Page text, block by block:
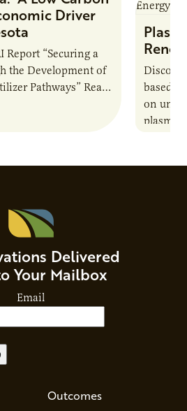
Driver
Report “Securing a
the Development of
Pathways” Read
based
on
plasma-
Delivered
Your Mailbox
Email
Outcomes